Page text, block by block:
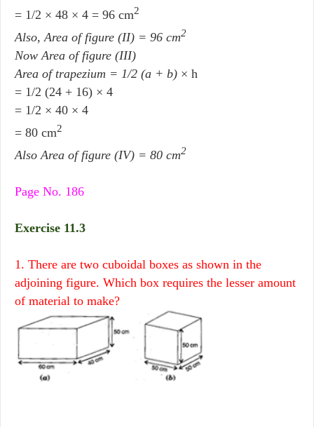
= 1/2 × 48 × 4 = 96 cm2
Also, Area of figure (II) = 96 cm2
Now Area of figure (III)
Area of trapezium = 1/2 (a + b) × h
= 1/2 (24 + 16) × 4
= 1/2 × 40 × 4
= 80 cm2
Also Area of figure (IV) = 80 cm2
Page No. 186
Exercise 11.3
1. There are two cuboidal boxes as shown in the
adjoining figure. Which box requires the lesser amount
of material to make?